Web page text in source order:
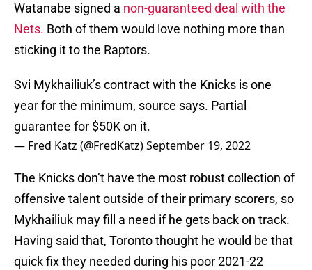
Watanabe signed a non-guaranteed deal with the
Nets. Both of them would love nothing more than
sticking it to the Raptors.
Svi Mykhailiuk’s contract with the Knicks is one
year for the minimum, source says. Partial
guarantee for $50K on it.
— Fred Katz (@FredKatz)September 19, 2022
The Knicks don’t have the most robust collection of
offensive talent outside of their primary scorers, so
Mykhailiuk may fill a need if he gets back on track.
Having said that, Toronto thought he would be that
quick fix they needed during his poor 2021-22